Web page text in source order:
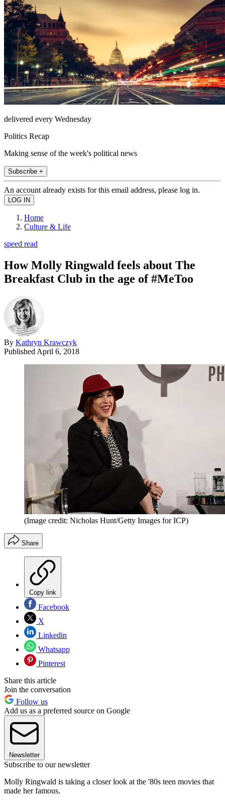
delivered every Wednesday
Politics Recap
Making sense of the week's political news
Subscribe +
An account already exists for this email address, please log in.
Home
Culture & Life
speed read
How Molly Ringwald feels about The
Breakfast Club in the age of #MeToo
By Kathryn Krawczyk
Published April 6, 2018
(Image credit: Nicholas Hunt/Getty Images for ICP)
Share
Copy link
Facebook
X
Linkedin
Whatsapp
Pinterest
Share this article
Join the conversation
Follow us
Add us as a preferred source on Google
Newsletter
Subscribe to our newsletter
Molly Ringwald is taking a closer look at the '80s teen movies that
made her famous.